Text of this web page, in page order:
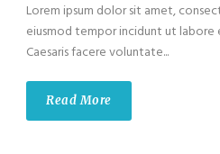
Lorem ipsum dolor sit amet,
eiusmod tempor incidunt ut labore
Caesaris facere voluntate...
Read More